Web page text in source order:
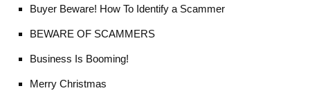
Buyer Beware! How To Identify a Scammer
BEWARE OF SCAMMERS
Business Is Booming!
Merry Christmas